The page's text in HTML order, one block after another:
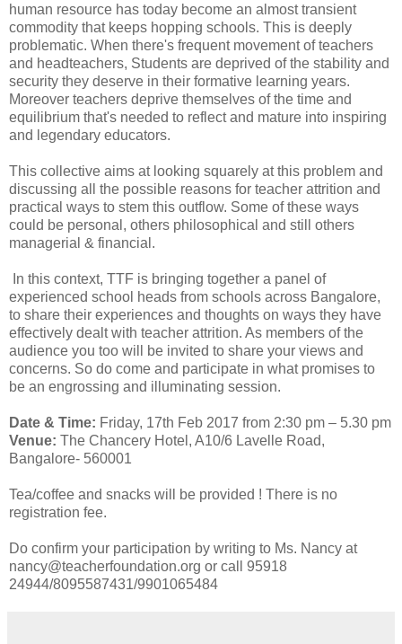
human resource has today become an almost transient
commodity that keeps hopping schools. This is deeply
problematic. When there's frequent movement of teachers
and headteachers, Students are deprived of the stability and
security they deserve in their formative learning years.
Moreover teachers deprive themselves of the time and
equilibrium that's needed to reflect and mature into inspiring
and legendary educators.
This collective aims at looking squarely at this problem and
discussing all the possible reasons for teacher attrition and
practical ways to stem this outflow. Some of these ways
could be personal, others philosophical and still others
managerial & financial.
In this context, TTF is bringing together a panel of
experienced school heads from schools across Bangalore,
to share their experiences and thoughts on ways they have
effectively dealt with teacher attrition. As members of the
audience you too will be invited to share your views and
concerns. So do come and participate in what promises to
be an engrossing and illuminating session.
Date & Time: Friday, 17th Feb 2017 from 2:30 pm – 5.30 pm
Venue: The Chancery Hotel, A10/6 Lavelle Road,
Bangalore- 560001
Tea/coffee and snacks will be provided ! There is no
registration fee.
Do confirm your participation by writing to Ms. Nancy at
nancy@teacherfoundation.org or call 95918
24944/8095587431/9901065484